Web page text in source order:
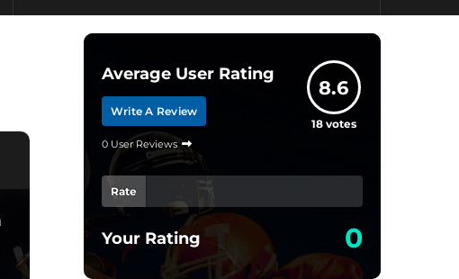
Average User Rating
Write A Review
0 User Reviews
8.6
18votes
Rate
Your Rating 0